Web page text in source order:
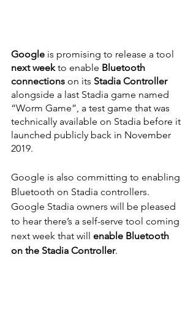
Google is promising to release a tool
next week to enable Bluetooth
connections on its Stadia Controller
alongside a last Stadia game named
“Worm Game”, a test game that was
technically available on Stadia before it
launched publicly back in November
2019.
Google is also committing to enabling
Bluetooth on Stadia controllers.
Google Stadia owners will be pleased
to hear there’s a self-serve tool coming
next week that will enable Bluetooth
on the Stadia Controller.